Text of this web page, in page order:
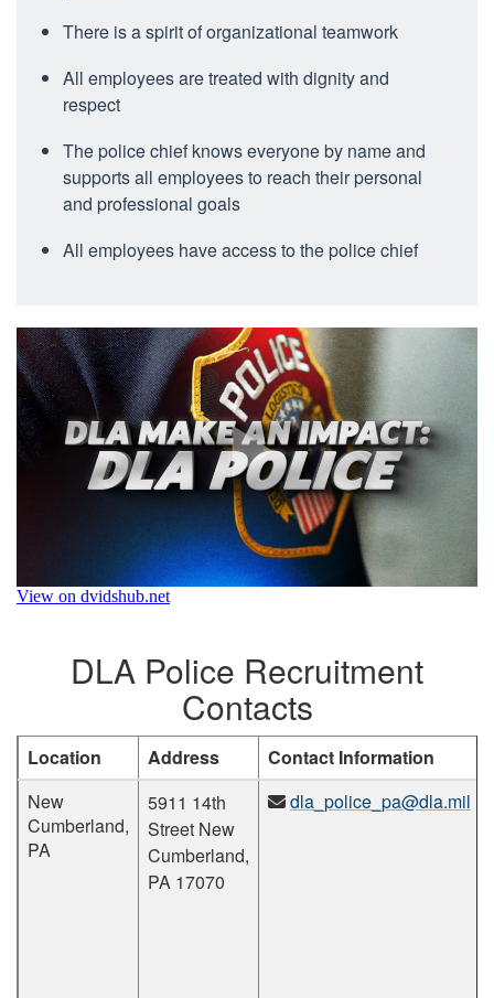
There is a spirit of organizational teamwork
All employees are treated with dignity and
respect
The police chief knows everyone by name and
supports all employees to reach their personal
and professional goals
All employees have access to the police chief
DLA Police Recruitment
Contacts
Location Address
Contact Information
New
Cumberland,
PA
5911 14th
Street New
Cumberland,
PA 17070
dla_police_pa@dla.mil